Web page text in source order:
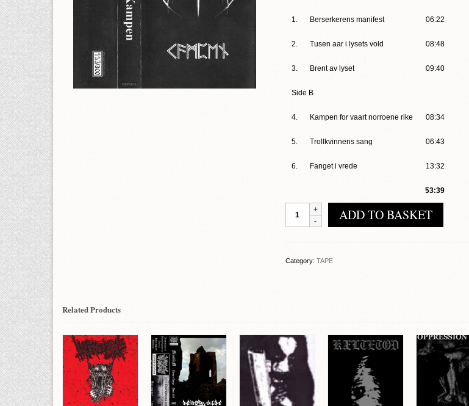
1. Berserkerens manifest 06:22
2. Tusen aar i lysets vold 08:48
3. Brent av lyset 09:40
Side B
4. Kampen for vaart norroene rike 08:34
5. Trollkvinnens sang 06:43
6. Fanget i vrede 13:32
53:39
ADD TO BASKET
Category: TAPE
Related Products